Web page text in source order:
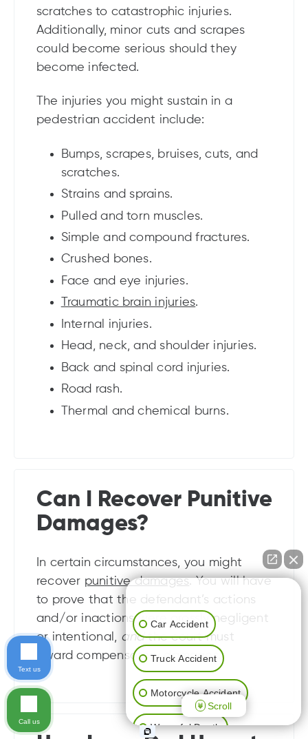
scratches to catastrophic injuries.
Additionally, minor cuts and scrapes
could become serious should they
become infected.
The injuries you might sustain in a
pedestrian accident include:
Bumps, scrapes, bruises, cuts, and
scratches.
Strains and sprains.
Pulled and torn muscles.
Simple and compound fractures.
Crushed bones.
Face and eye injuries.
Traumatic brain injuries.
Internal injuries.
Head, neck, and shoulder injuries.
Back and spinal cord injuries.
Road rash.
Thermal and chemical burns.
Can I Recover Punitive
Damages?
In certain circumstances, you might
recover punitive damages. You will have
to prove that the defendant’s actions
and/or inactions were grossly negligent
or intentional, andthe court must
award compensatory damages.
👋🏼 How can I help you?
Car Accident
Truck Accident
Motorcycle Accident
Wrongful Death
Scroll
Text us
Call us